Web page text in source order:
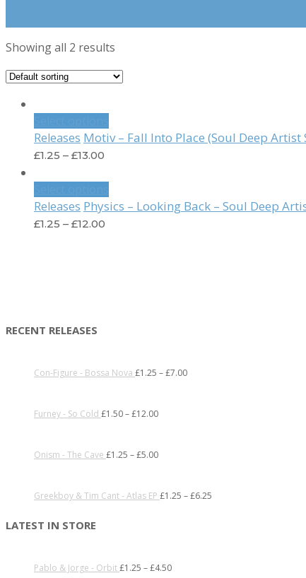
Showing all 2 results
Releases Motiv – Fall Into Place (Soul Deep
£1.25 – £13.00
Releases Physics – Looking Back – Soul Deep
£1.25 – £12.00
RECENT RELEASES
Con-Figure - Bossa Nova £1.25 –£7.00
Furney - So Cold £1.50–£12.00
Onism - The Cave £1.25 –£5.00
Greekboy & Tim Cant - Atlas EP £1.25 –£6.25
LATEST IN STORE
Pablo & Jorge - Orbit£1.25 –£4.50